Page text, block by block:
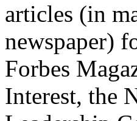
articles (in
newspaper)
Forbes
Interest, the